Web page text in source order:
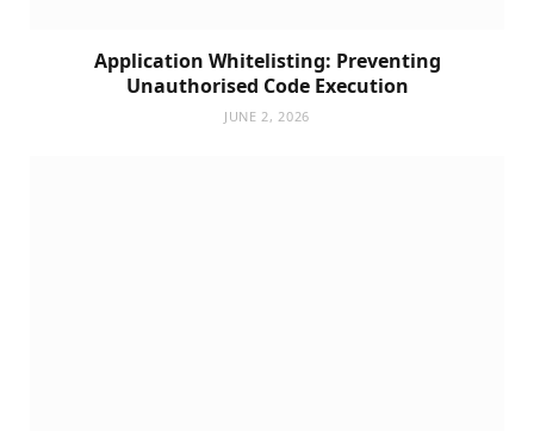
Application Whitelisting: Preventing
Unauthorised Code Execution
JUNE 2, 2026